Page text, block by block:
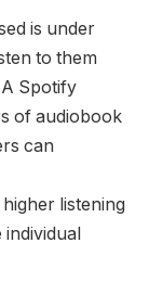
is under
to them
Spotify
of audiobook
can
listening
individual